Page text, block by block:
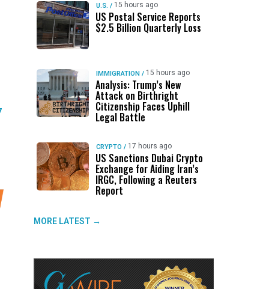
U.S. / 15 hours ago
US Postal Service Reports
$2.5 Billion Quarterly Loss
IMMIGRATION / 15 hours ago
Analysis: Trump’s New
Attack on Birthright
Citizenship Faces Uphill
Legal Battle
CRYPTO / 17 hours ago
US Sanctions Dubai Crypto
Exchange for Aiding Iran’s
IRGC, Following a Reuters
Report
MORE LATEST →